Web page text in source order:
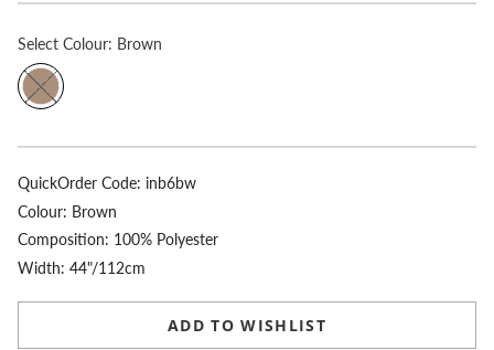
Select Colour: Brown
QuickOrder Code: inb6bw
Colour: Brown
Composition: 100% Polyester
Width: 44"/112cm
ADD TO WISHLIST